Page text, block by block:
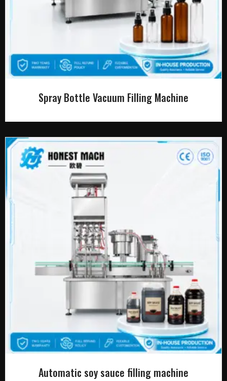
Spray Bottle Vacuum Filling Machine
Automatic soy sauce filling machine